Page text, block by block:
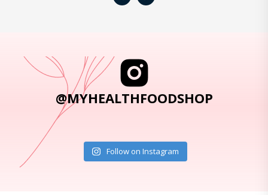
@MYHEALTHFOODSHOP
Follow on Instagram